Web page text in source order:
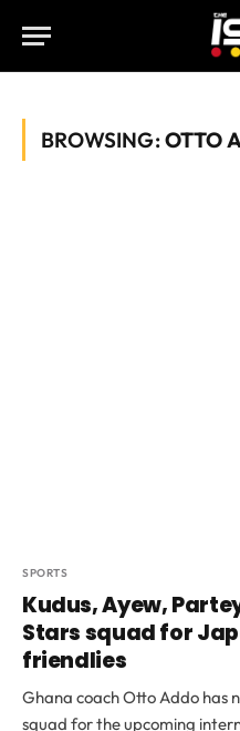
BROWSING:OTTO
SPORTS
Kudus, Ayew,
Stars squad for
friendlies
Ghana coach Otto Addo has
squad for the upcoming